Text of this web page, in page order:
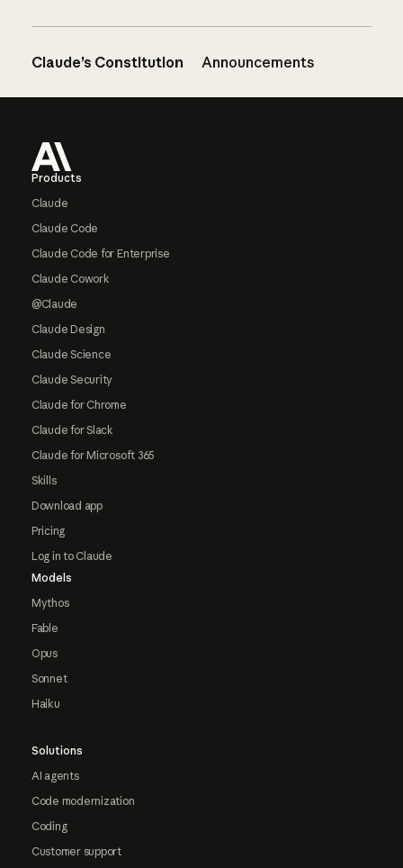
Claude’s Constitution Announcements
Products
Claude
Claude Code
Claude Code for Enterprise
Claude Cowork
@Claude
Claude Design
Claude Science
Claude Security
Claude for Chrome
Claude for Slack
Claude for Microsoft 365
Skills
Download app
Pricing
Log in to Claude
Models
Mythos
Fable
Opus
Sonnet
Haiku
Solutions
AI agents
Code modernization
Coding
Customer support